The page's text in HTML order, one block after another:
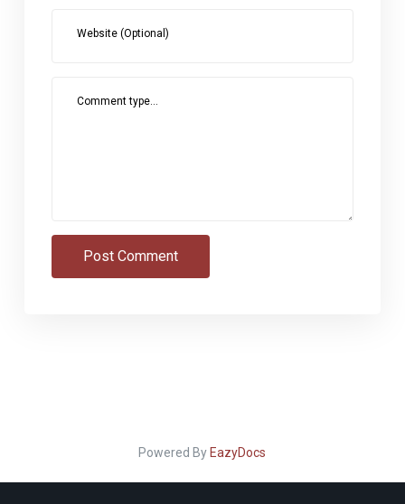
Website (Optional)
Comment type...
Post Comment
Powered By EazyDocs